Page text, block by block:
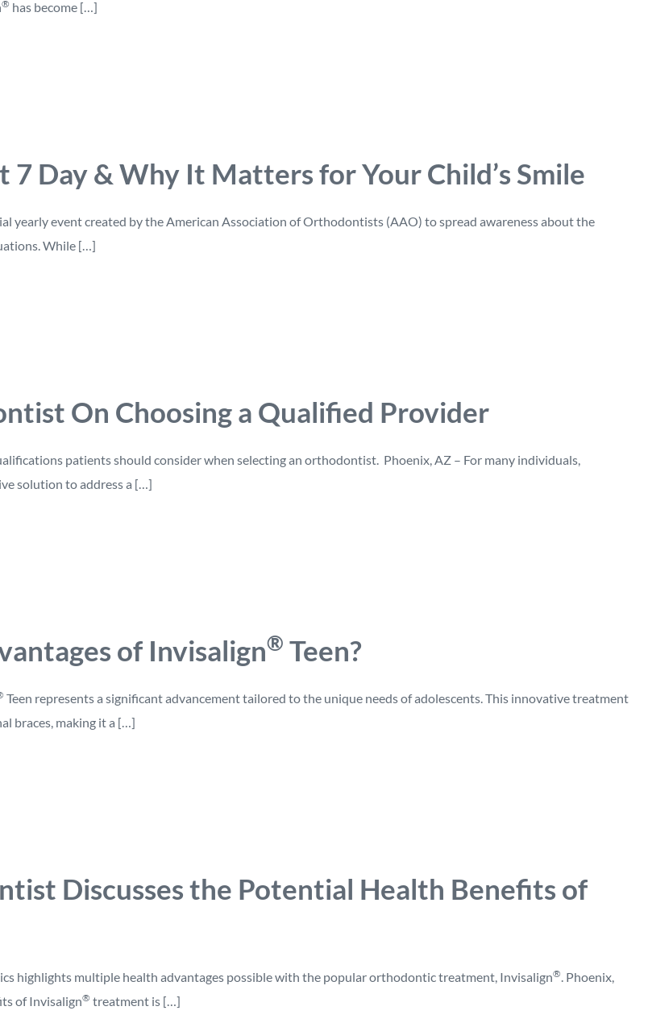
® has become […]
7 Day & Why It Matters for Your Child’s Smile
yearly event created by the American Association of Orthodontists (AAO) to spread awareness about the
While […]
On Choosing a Qualified Provider
patients should consider when selecting an orthodontist. Phoenix, AZ – For many individuals,
solution to address a […]
of Invisalign® Teen?
Teen represents a significant advancement tailored to the unique needs of adolescents. This innovative treatment
braces, making it a […]
Discusses the Potential Health Benefits of
highlights multiple health advantages possible with the popular orthodontic treatment, Invisalign®. Phoenix,
of Invisalign® treatment is […]